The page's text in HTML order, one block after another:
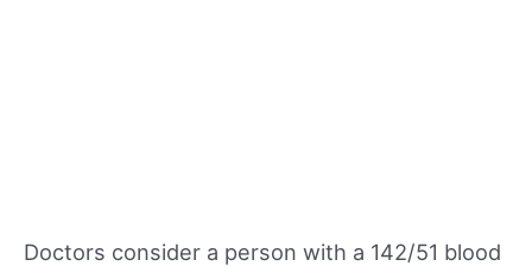
Doctors consider a person with a 142/51 blood